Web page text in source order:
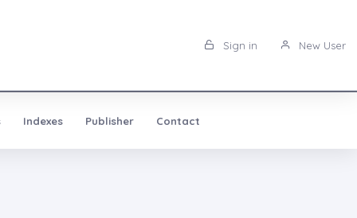
Sign in New User
Indexes Publisher Contact